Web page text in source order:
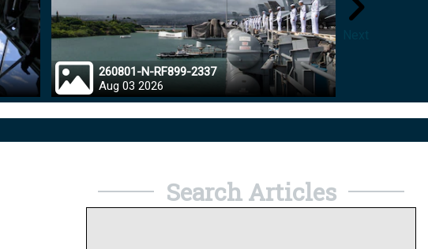
260801-N-RF899-2337
Aug 03 2026
Search Articles